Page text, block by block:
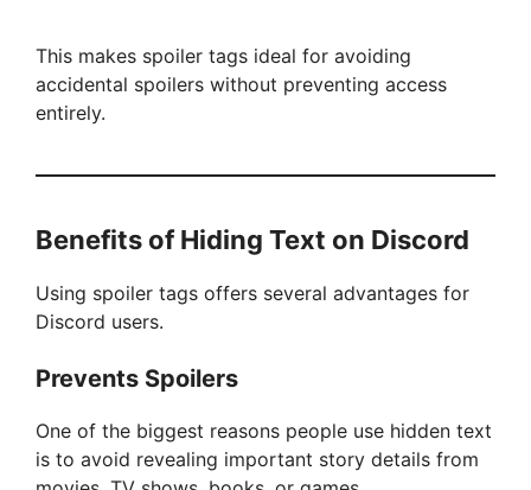
This makes spoiler tags ideal for avoiding
accidental spoilers without preventing access
entirely.
Benefits of Hiding Text on Discord
Using spoiler tags offers several advantages for
Discord users.
Prevents Spoilers
One of the biggest reasons people use hidden text
is to avoid revealing important story details from